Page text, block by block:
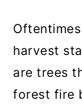
harvest
are trees
forest fire